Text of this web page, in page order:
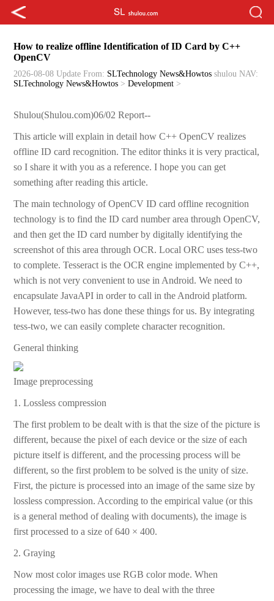
How to realize offline Identification of ID Card by C++
OpenCV
2026-08-08 Update From: SLTechnology News&Howtos shulou NAV:
SLTechnology News&Howtos >Development >
Shulou(Shulou.com)06/02 Report--
This article will explain in detail how C++ OpenCV realizes
offline ID card recognition. The editor thinks it is very practical,
so I share it with you as a reference. I hope you can get
something after reading this article.
The main technology of OpenCV ID card offline recognition
technology is to find the ID card number area through OpenCV,
and then get the ID card number by digitally identifying the
screenshot of this area through OCR. Local ORC uses tess-two
to complete. Tesseract is the OCR engine implemented by C++,
which is not very convenient to use in Android. We need to
encapsulate JavaAPI in order to call in the Android platform.
However, tess-two has done these things for us. By integrating
tess-two, we can easily complete character recognition.
General thinking
Image preprocessing
1. Lossless compression
The first problem to be dealt with is that the size of the picture is
different, because the pixel of each device or the size of each
picture itself is different, and the processing process will be
different, so the first problem to be solved is the unity of size.
First, the picture is processed into an image of the same size by
lossless compression. According to the empirical value (or this
is a general method of dealing with documents), the image is
first processed to a size of 640 × 400.
2. Graying
Now most color images use RGB color mode. When
processing the image, we have to deal with the three